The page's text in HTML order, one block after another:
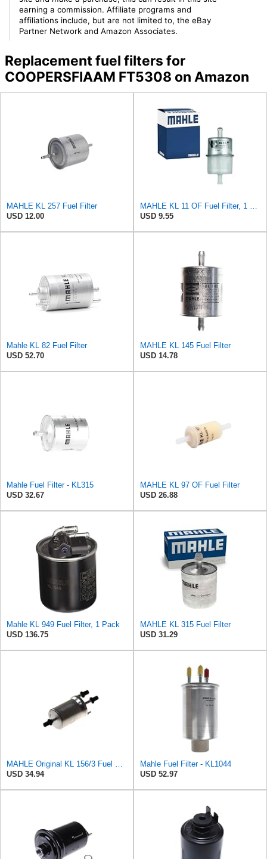
earning a commission. Affiliate programs and
affiliations include, but are not limited to, the eBay
Partner Network and Amazon Associates.
Replacement fuel filters for
COOPERSFIAAM FT5308 on Amazon
MAHLE KL 257 Fuel Filter
USD 12.00
USD 9.55
Mahle KL 82 Fuel Filter
USD 52.70
MAHLE KL 145 Fuel Filter
USD 14.78
Mahle Fuel Filter - KL315
USD 32.67
MAHLE KL 97 OF Fuel Filter
USD 26.88
Mahle KL 949 Fuel Filter, 1 Pack
USD 136.75
MAHLE KL 315 Fuel Filter
USD 31.29
USD 34.94
Mahle Fuel Filter - KL1044
USD 52.97